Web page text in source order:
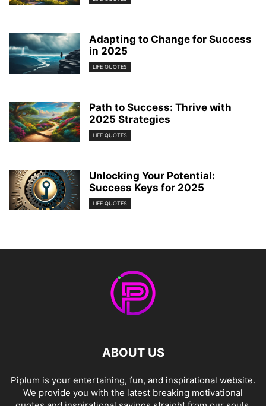
Adapting to Change for Success
in 2025
LIFE QUOTES
Path to Success: Thrive with
2025 Strategies
LIFE QUOTES
Unlocking Your Potential:
Success Keys for 2025
LIFE QUOTES
ABOUT US
Piplum is your entertaining, fun, and inspirational website.
We provide you with the latest breaking motivational